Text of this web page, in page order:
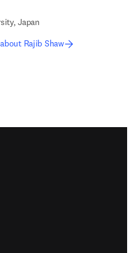
Japan
Rajib Shaw